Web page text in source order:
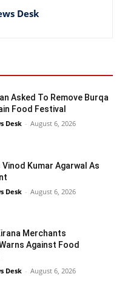
Desk
Asked To Remove Burqa
Food Festival
Desk - August 6, 2026
Vinod Kumar Agarwal As
Desk - August 6, 2026
Merchants
Against Food
Desk - August 6, 2026